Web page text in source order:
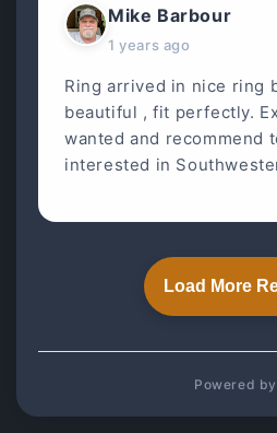
Mike Barbour
1 years ago
Ring arrived in nice ring
beautiful , fit perfectly.
wanted and recommend
interested in
Load More
Powered by